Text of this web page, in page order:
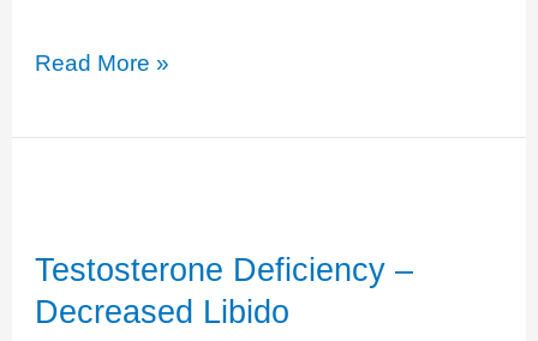
Estrogen
–
Fog,
Low
Read More »
Testosterone Deficiency –
Decreased Libido